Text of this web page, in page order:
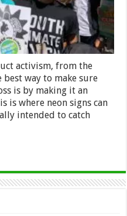
Guide
activism, from the
way to make sure
is by making it an
is where neon signs can
intended to catch